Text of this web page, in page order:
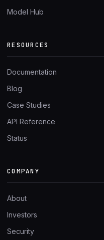
Model Hub
RESOURCES
Documentation
Blog
Case Studies
API Reference
Status
COMPANY
About
Investors
Security